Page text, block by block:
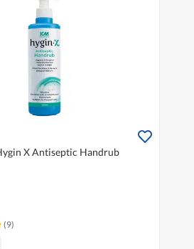
X Antiseptic Handrub
(9)